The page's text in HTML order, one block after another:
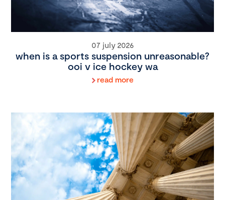
07 july 2026
when is a sports suspension unreasonable?
ooi v ice hockey wa
read more